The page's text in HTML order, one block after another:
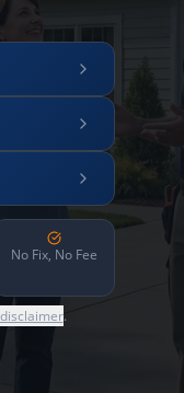
No Fix, No Fee
.